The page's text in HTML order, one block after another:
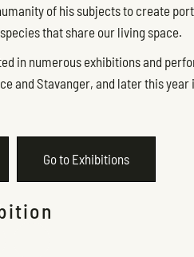
of his subjects to create
that share our living space.
in numerous exhibitions and
and Stavanger, and later this year
Go to Exhibitions